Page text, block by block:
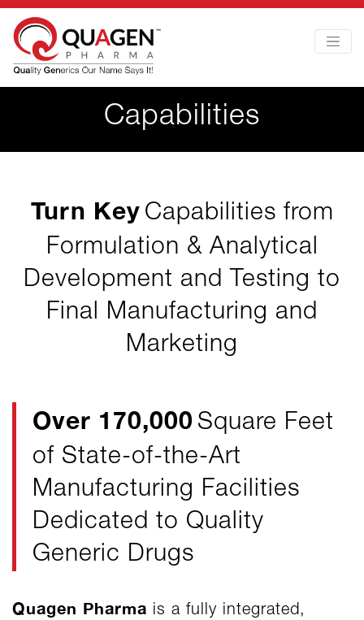
Capabilities
Turn Key Capabilities from
Formulation & Analytical
Development and Testing to
Final Manufacturing and
Marketing
Over 170,000 Square Feet
of State-of-the-Art
Manufacturing Facilities
Dedicated to Quality
Generic Drugs
Quagen Pharma is a fully integrated,